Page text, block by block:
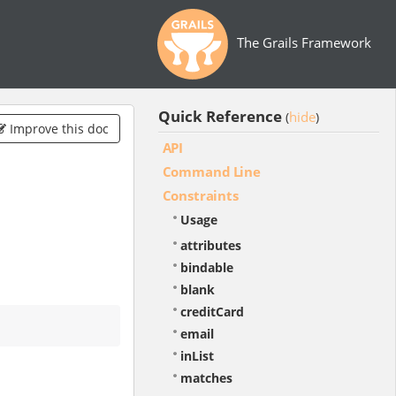
The Grails Framework
Improve this doc
Quick Reference (hide)
API
Command Line
Constraints
Usage
attributes
bindable
blank
creditCard
email
inList
matches